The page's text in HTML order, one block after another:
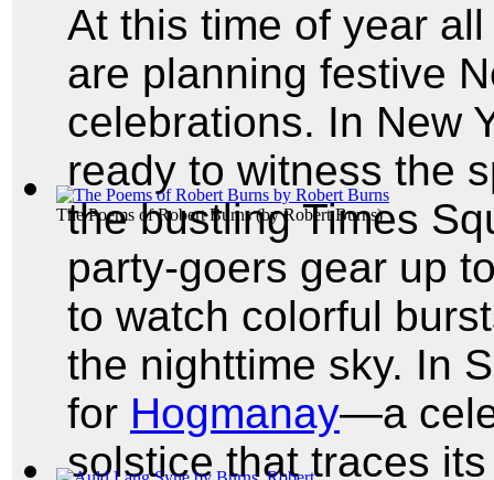
The Poems of Robert Burns(byRobert Burns)
At this time of year
are planning festive
celebrations. In New
ready to witness the
the bustling Times
party-goers gear up
to watch colorful
the nighttime sky. In
for Hogmanay—a
solstice that traces